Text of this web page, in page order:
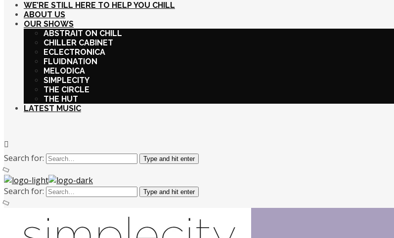
WE’RE STILL HERE TO HELP YOU CHILL
ABOUT US
OUR SHOWS
ABSTRAIT ON CHILL
CHILLER CABINET
ECLECTRONICA
FLUIDNATION
MELODICA
SIMPLECITY
THE CIRCLE
THE HUT
LATEST MUSIC
Search for: Type and hit enter
Search for: Type and hit enter